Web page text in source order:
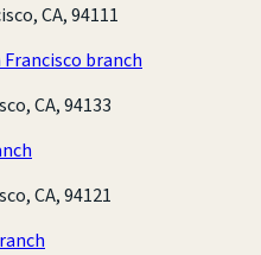
CA, 94111
Francisco branch
CA, 94133
CA, 94121